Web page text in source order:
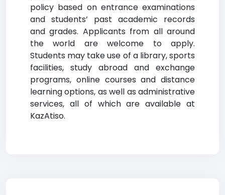
policy based on entrance examinations
and students’ past academic records
and grades. Applicants from all around
the world are welcome to apply.
Students may take use of a library, sports
facilities, study abroad and exchange
programs, online courses and distance
learning options, as well as administrative
services, all of which are available at
KazAtiso.